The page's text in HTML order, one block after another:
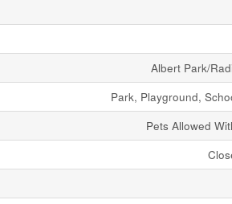
Albert Park/
Park, Playground,
Pets Allowed